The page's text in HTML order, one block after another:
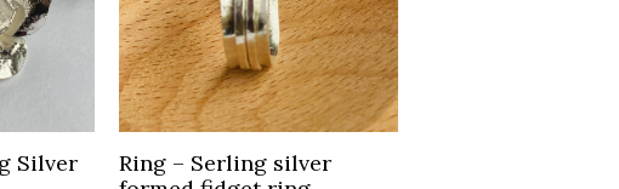
Silver
Add to basket
Ring – Serling silver